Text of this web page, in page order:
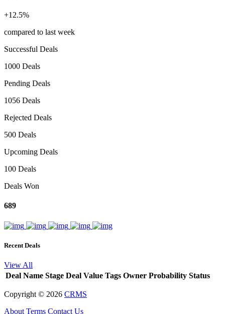
+12.5%
compared to last week
Successful Deals
1000 Deals
Pending Deals
1056 Deals
Rejected Deals
500 Deals
Upcoming Deals
100 Deals
Deals Won
689
Recent Deals
View All
Deal Name Stage Deal Value Tags Owner Probability Status
Copyright © 2026 CRMS
About Terms Contact Us